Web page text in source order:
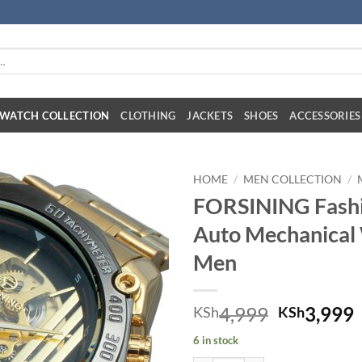
WATCH COLLECTION CLOTHING JACKETS SHOES ACCESSORIES
HOME / MEN COLLECTION /
FORSINING
Auto Mechanical
Men
KSh4,999 Original
KSh3,999
6 in stock